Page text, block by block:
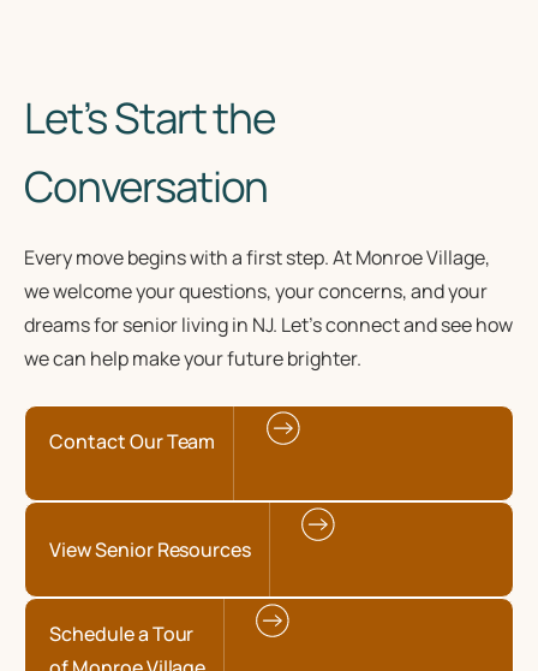
Let’s Start the
Conversation
Every move begins with a first step. At Monroe Village,
we welcome your questions, your concerns, and your
dreams for senior living in NJ. Let’s connect and see how
we can help make your future brighter.
Contact Our Team
View Senior Resources
Schedule a Tour